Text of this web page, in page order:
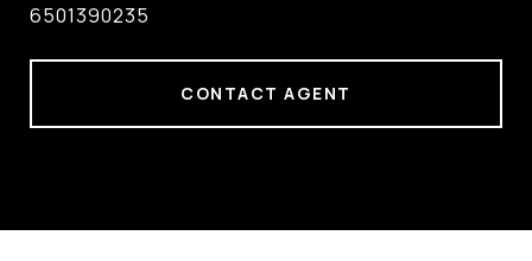
6501390235
CONTACT AGENT